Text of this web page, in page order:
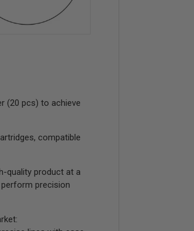
(20 pcs) to achieve
compatible
quality product at a
precision